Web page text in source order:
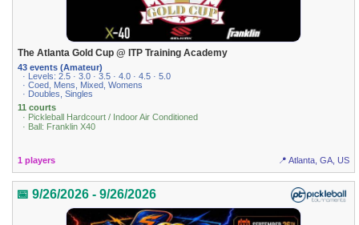
The Atlanta Gold Cup @ ITP Training Academy
43 events (Amateur)
· Levels: 2.5 · 3.0 · 3.5 · 4.0 · 4.5 · 5.0
· Coed, Mens, Mixed, Womens
· Doubles, Singles
11 courts
· Pickleball Hardcourt / Indoor Air Conditioned
· Ball: Franklin X40
1 players 📍 Atlanta, GA, US
📅 9/26/2026 - 9/26/2026